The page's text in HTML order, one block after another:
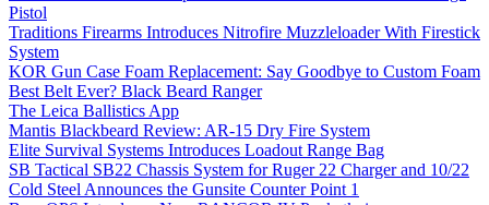
Pistol
Traditions Firearms Introduces Nitrofire Muzzleloader With Firestick
System
KOR Gun Case Foam Replacement: Say Goodbye to Custom Foam
Best Belt Ever? Black Beard Ranger
The Leica Ballistics App
Mantis Blackbeard Review: AR-15 Dry Fire System
Elite Survival Systems Introduces Loadout Range Bag
SB Tactical SB22 Chassis System for Ruger 22 Charger and 10/22
Cold Steel Announces the Gunsite Counter Point 1